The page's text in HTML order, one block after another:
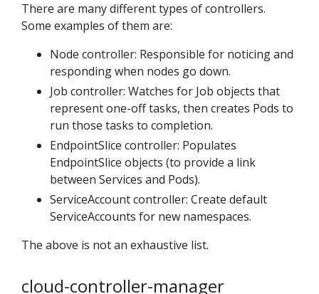
There are many different types of controllers.
Some examples of them are:
Node controller: Responsible for noticing and
responding when nodes go down.
Job controller: Watches for Job objects that
represent one-off tasks, then creates Pods to
run those tasks to completion.
EndpointSlice controller: Populates
EndpointSlice objects (to provide a link
between Services and Pods).
ServiceAccount controller: Create default
ServiceAccounts for new namespaces.
The above is not an exhaustive list.
cloud-controller-manager